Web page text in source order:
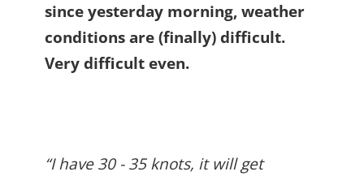
since yesterday morning, weather
conditions are (finally) difficult.
Very difficult even.
“I have 30 - 35 knots, it will get